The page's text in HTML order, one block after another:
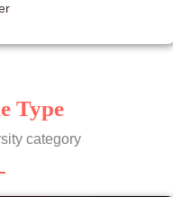
which manages to give
Type
category